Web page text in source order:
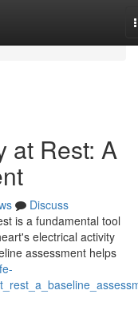
at Rest: A
Discuss
is a fundamental tool
electrical activity
assessment helps